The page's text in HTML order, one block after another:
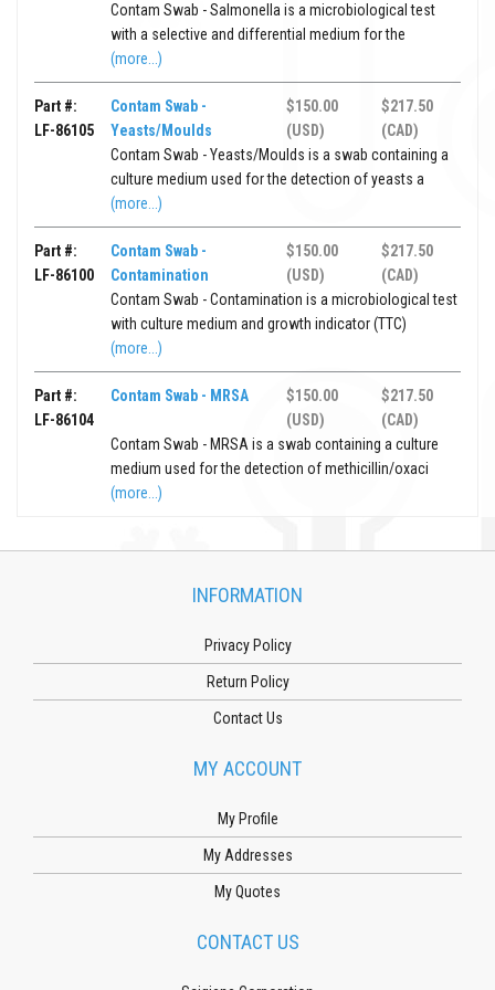
Contam Swab - Salmonella is a microbiological test
with a selective and differential medium for the
(more...)
Part #:
LF-86105
Contam Swab -
Yeasts/Moulds
$150.00
(USD)
$217.50
(CAD)
Contam Swab - Yeasts/Moulds is a swab containing a
culture medium used for the detection of yeasts a
(more...)
Part #:
LF-86100
Contam Swab -
Contamination
$150.00
(USD)
$217.50
(CAD)
Contam Swab - Contamination is a microbiological test
with culture medium and growth indicator (TTC)
(more...)
Part #:
LF-86104
Contam Swab - MRSA
$150.00
(USD)
$217.50
(CAD)
Contam Swab - MRSA is a swab containing a culture
medium used for the detection of methicillin/oxaci
(more...)
INFORMATION
Privacy Policy
Return Policy
Contact Us
MY ACCOUNT
My Profile
My Addresses
My Quotes
CONTACT US